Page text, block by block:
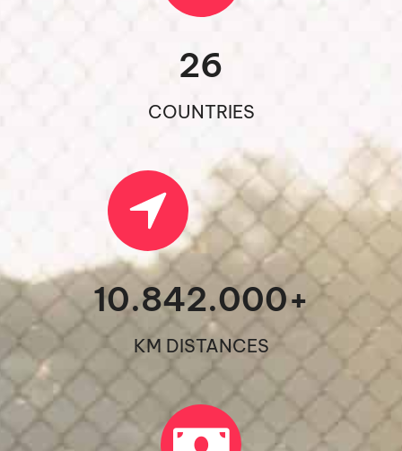
COUNTRIES
26
KM DISTANCES
10.842.000+